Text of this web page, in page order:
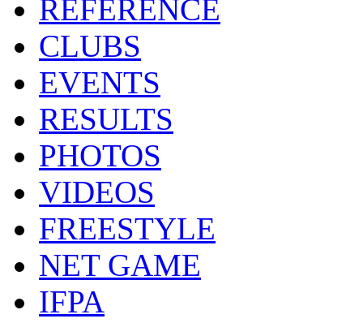
REFERENCE
CLUBS
EVENTS
RESULTS
PHOTOS
VIDEOS
FREESTYLE
NET GAME
IFPA